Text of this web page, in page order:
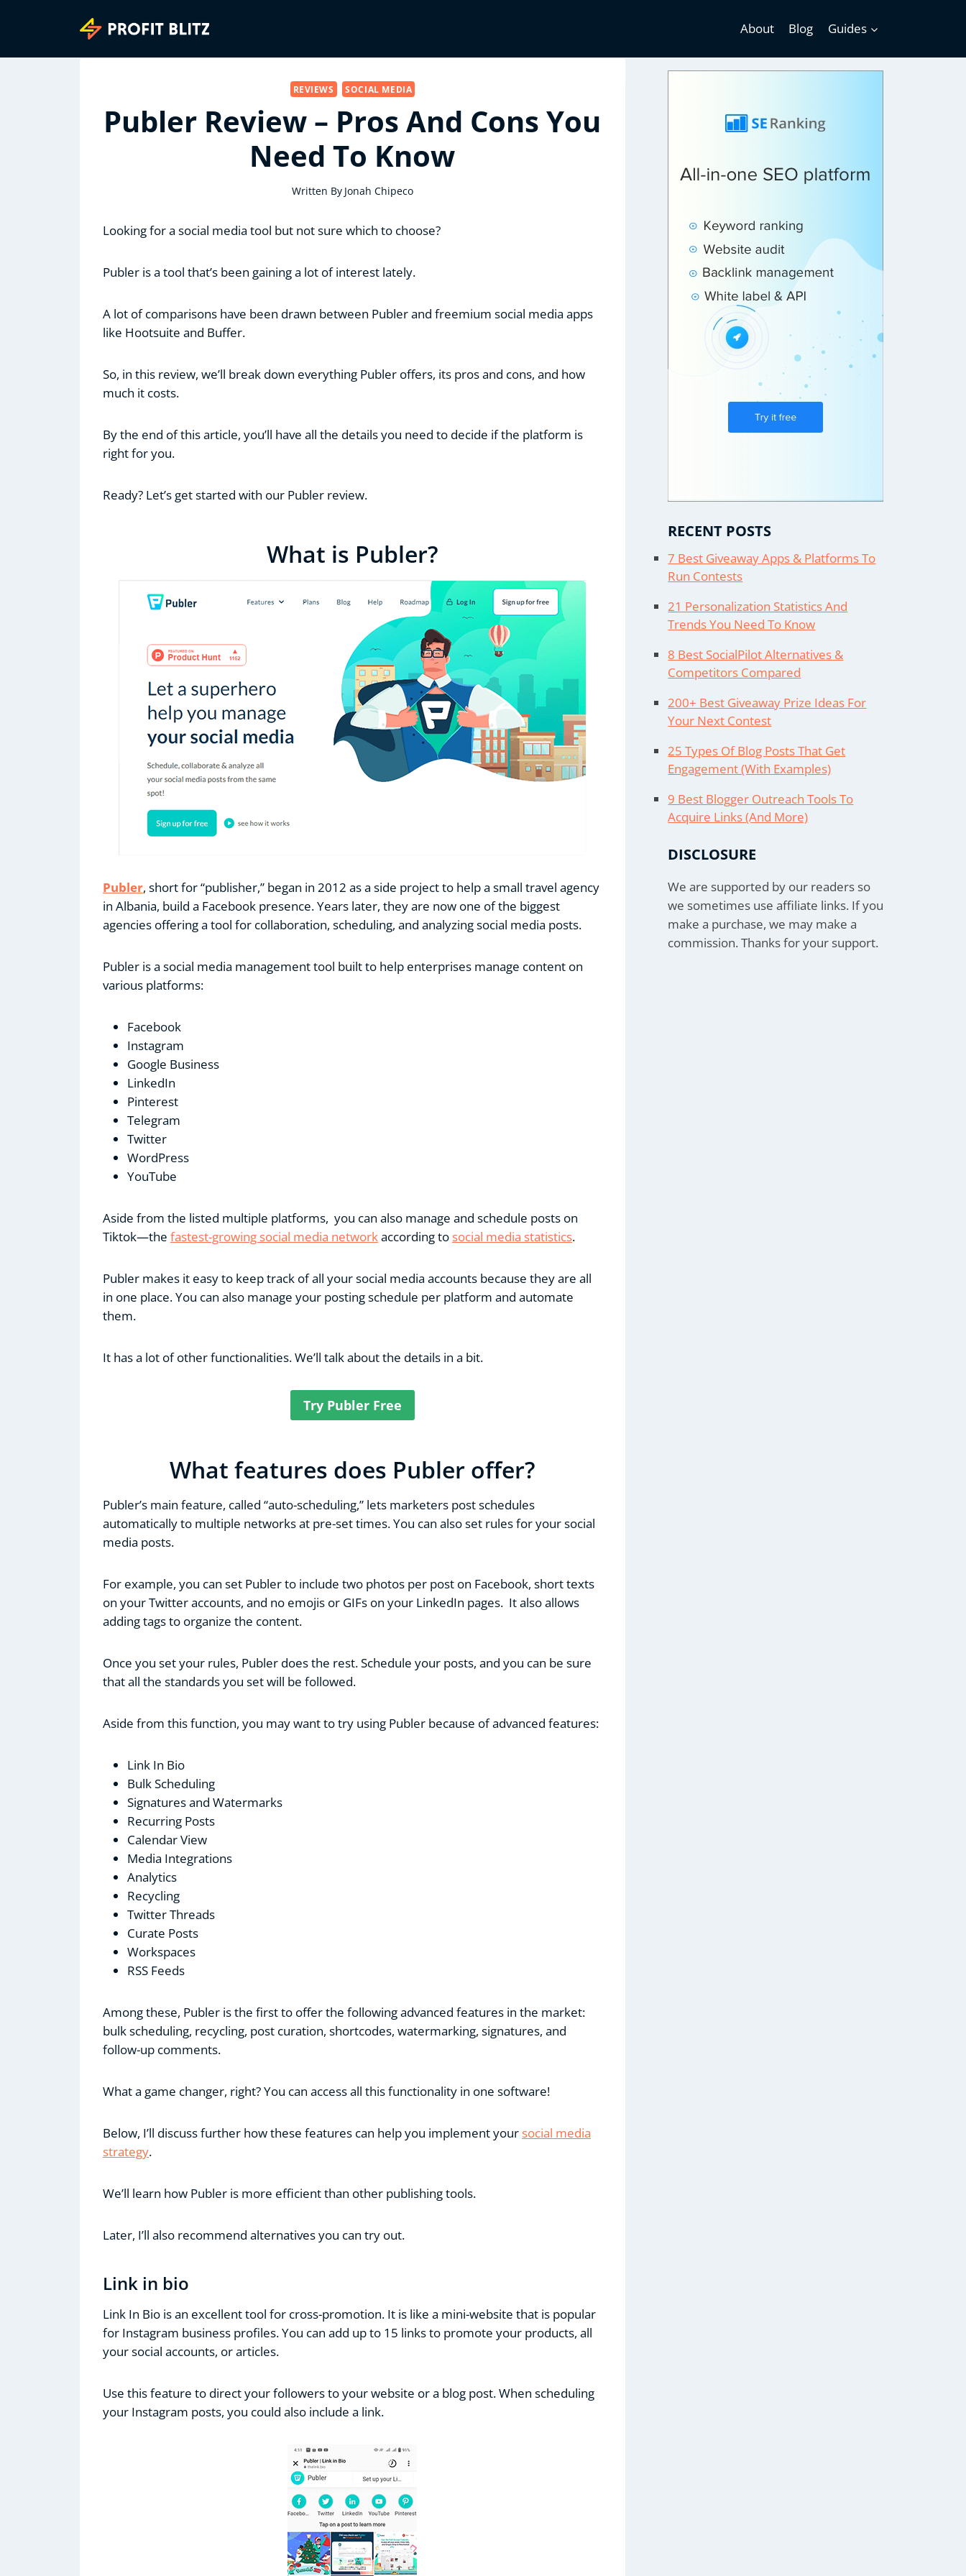
About Blog Guides
REVIEWS SOCIAL MEDIA
Publer Review – Pros And Cons You
Need To Know
Written By Jonah Chipeco
Looking for a social media tool but not sure which to choose?
Publer is a tool that’s been gaining a lot of interest lately.
A lot of comparisons have been drawn between Publer and freemium social media apps
like Hootsuite and Buffer.
So, in this review, we’ll break down everything Publer offers, its pros and cons, and how
much it costs.
By the end of this article, you’ll have all the details you need to decide if the platform is
right for you.
Ready? Let’s get started with our Publer review.
What is Publer?
Publer, short for “publisher,” began in 2012 as a side project to help a small travel agency
in Albania, build a Facebook presence. Years later, they are now one of the biggest
agencies offering a tool for collaboration, scheduling, and analyzing social media posts.
Publer is a social media management tool built to help enterprises manage content on
various platforms:
Facebook
Instagram
Google Business
LinkedIn
Pinterest
Telegram
Twitter
WordPress
YouTube
Aside from the listed multiple platforms, you can also manage and schedule posts on
Tiktok—the fastest-growing social media networkaccording to social media statistics.
Publer makes it easy to keep track of all your social media accounts because they are all
in one place. You can also manage your posting schedule per platform and automate
them.
It has a lot of other functionalities. We’ll talk about the details in a bit.
Try Publer Free
What features does Publer offer?
Publer’s main feature, called “auto-scheduling,” lets marketers post schedules
automatically to multiple networks at pre-set times. You can also set rules for your social
media posts.
For example, you can set Publer to include two photos per post on Facebook, short texts
on your Twitter accounts, and no emojis or GIFs on your LinkedIn pages. It also allows
adding tags to organize the content.
Once you set your rules, Publer does the rest. Schedule your posts, and you can be sure
that all the standards you set will be followed.
Aside from this function, you may want to try using Publer because of advanced features:
Link In Bio
Bulk Scheduling
Signatures and Watermarks
Recurring Posts
Calendar View
Media Integrations
Analytics
Recycling
Twitter Threads
Curate Posts
Workspaces
RSS Feeds
Among these, Publer is the first to offer the following advanced features in the market:
bulk scheduling, recycling, post curation, shortcodes, watermarking, signatures, and
follow-up comments.
What a game changer, right? You can access all this functionality in one software!
Below, I’ll discuss further how these features can help you implement your social media
strategy.
We’ll learn how Publer is more efficient than other publishing tools.
Later, I’ll also recommend alternatives you can try out.
Link in bio
Link In Bio is an excellent tool for cross-promotion. It is like a mini-website that is popular
for Instagram business profiles. You can add up to 15 links to promote your products, all
your social accounts, or articles.
Use this feature to direct your followers to your website or a blog post. When scheduling
your Instagram posts, you could also include a link.
RECENT POSTS
7 Best Giveaway Apps & Platforms To
Run Contests
21 Personalization Statistics And
Trends You Need To Know
8 Best SocialPilot Alternatives &
Competitors Compared
200+ Best Giveaway Prize Ideas For
Your Next Contest
25 Types Of Blog Posts That Get
Engagement (With Examples)
9 Best Blogger Outreach Tools To
Acquire Links (And More)
DISCLOSURE
We are supported by our readers so
we sometimes use affiliate links. If you
make a purchase, we may make a
commission. Thanks for your support.